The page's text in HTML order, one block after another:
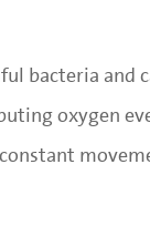
bacteria and
oxygen